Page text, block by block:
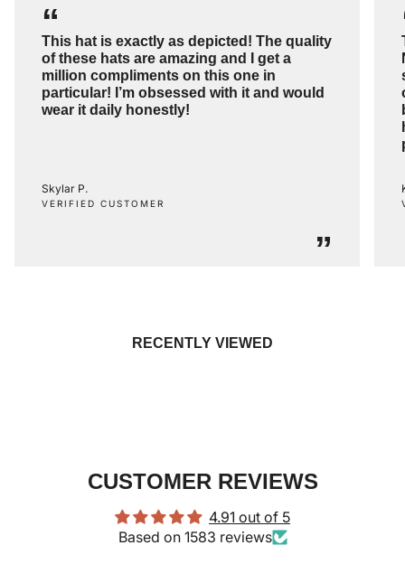
“
This hat is exactly as depicted! The quality
of these hats are amazing and I get a
million compliments on this one in
particular! I’m obsessed with it and would
wear it daily honestly!
”
Skylar P.
VERIFIED CUSTOMER
RECENTLY VIEWED
CUSTOMER REVIEWS
4.91 out of 5
Based on 1583 reviews